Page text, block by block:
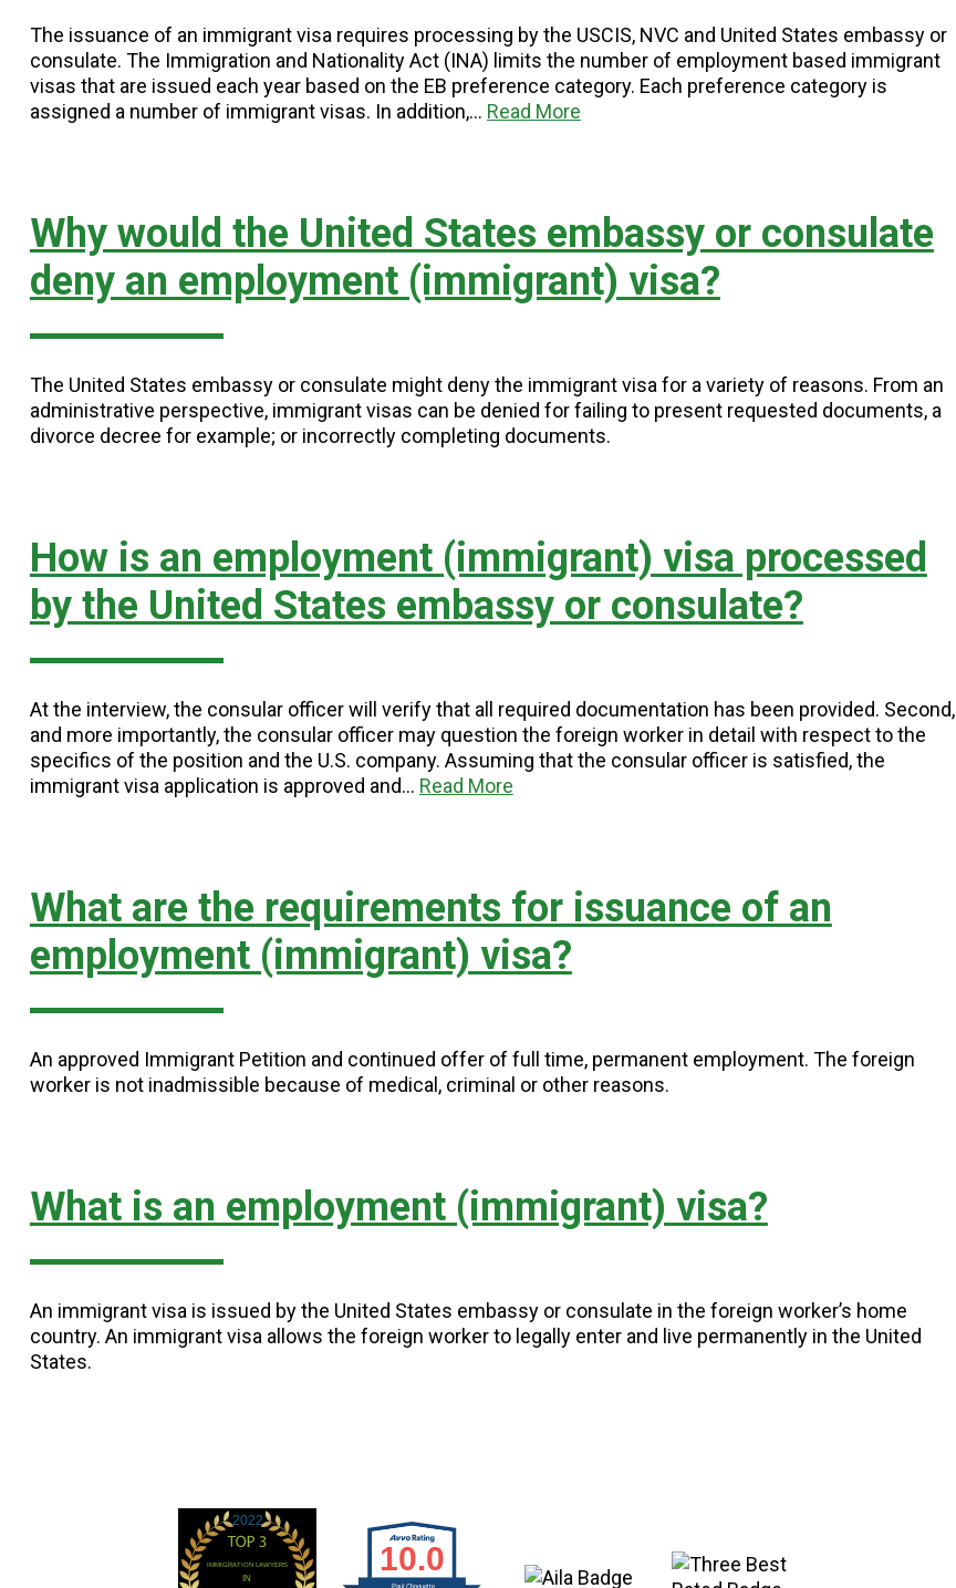
The issuance of an immigrant visa requires processing by the USCIS, NVC and United States embassy or
consulate. The Immigration and Nationality Act (INA) limits the number of employment based immigrant
visas that are issued each year based on the EB preference category. Each preference category is
assigned a number of immigrant visas. In addition,… Read More
Why would the United States embassy or consulate
deny an employment (immigrant) visa?
The United States embassy or consulate might deny the immigrant visa for a variety of reasons. From an
administrative perspective, immigrant visas can be denied for failing to present requested documents, a
divorce decree for example; or incorrectly completing documents.
How is an employment (immigrant) visa processed
by the United States embassy or consulate?
At the interview, the consular officer will verify that all required documentation has been provided. Second,
and more importantly, the consular officer may question the foreign worker in detail with respect to the
specifics of the position and the U.S. company. Assuming that the consular officer is satisfied, the
immigrant visa application is approved and… Read More
What are the requirements for issuance of an
employment (immigrant) visa?
An approved Immigrant Petition and continued offer of full time, permanent employment. The foreign
worker is not inadmissible because of medical, criminal or other reasons.
What is an employment (immigrant) visa?
An immigrant visa is issued by the United States embassy or consulate in the foreign worker’s home
country. An immigrant visa allows the foreign worker to legally enter and live permanently in the United
States.